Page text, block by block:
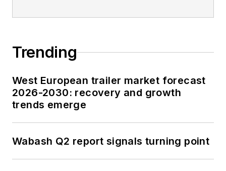
Trending
West European trailer market forecast
2026-2030: recovery and growth
trends emerge
Wabash Q2 report signals turning point